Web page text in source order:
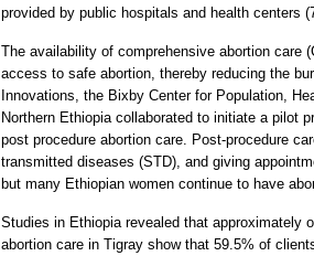
provided by public hospitals and health centers
The availability of comprehensive abortion care
access to safe abortion, thereby reducing the
Innovations, the Bixby Center for Population,
Northern Ethiopia collaborated to initiate a pilot
post procedure abortion care. Post-procedure
transmitted diseases (STD), and giving
but many Ethiopian women continue to have
Studies in Ethiopia revealed that approximately
abortion care in Tigray show that 59.5% of